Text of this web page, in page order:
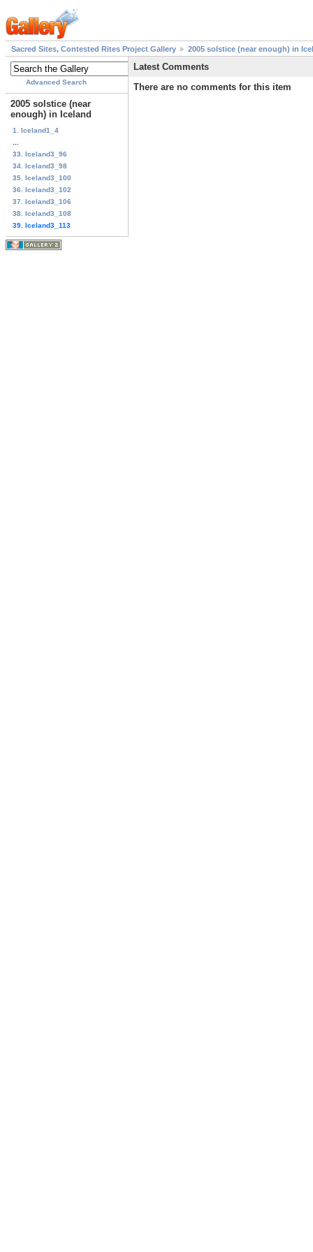
Sacred Sites, Contested Rites Project Gallery 2005 solstice (near enough) in
Advanced Search
2005 solstice (near
enough) in Iceland
1. Iceland1_4
33. Iceland3_96
34. Iceland3_98
35. Iceland3_100
36. Iceland3_102
37. Iceland3_106
38. Iceland3_108
39. Iceland3_113
Latest Comments
There are no comments for this item